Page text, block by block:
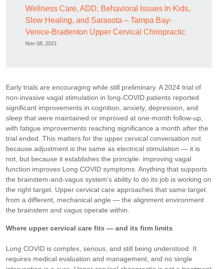
Wellness Care, ADD, Behavioral Issues In Kids,
Slow Healing, and Sarasota – Tampa Bay-
Venice-Bradenton Upper Cervical Chiropractic
Nov 08, 2021
Early trials are encouraging while still preliminary. A 2024 trial of
non-invasive vagal stimulation in long-COVID patients reported
significant improvements in cognition, anxiety, depression, and
sleep that were maintained or improved at one-month follow-up,
with fatigue improvements reaching significance a month after the
trial ended. This matters for the upper cervical conversation not
because adjustment is the same as electrical stimulation — it is
not, but because it establishes the principle: improving vagal
function improves Long COVID symptoms. Anything that supports
the brainstem-and-vagus system's ability to do its job is working on
the right target. Upper cervical care approaches that same target
from a different, mechanical angle — the alignment environment
the brainstem and vagus operate within.
Where upper cervical care fits — and its firm limits
Long COVID is complex, serious, and still being understood. It
requires medical evaluation and management, and no single